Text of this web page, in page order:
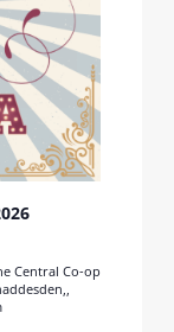
Central Co-op